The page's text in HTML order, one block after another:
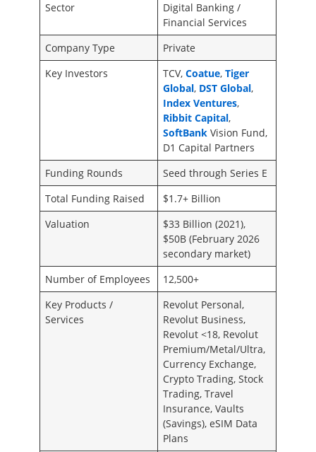
Sector
Digital Banking /
Financial Services
Company Type
Private
Key Investors
TCV,Coatue,Tiger
Global, DST Global,
Index Ventures,
Ribbit Capital,
SoftBank Vision Fund,
D1 Capital Partners
Funding Rounds
Seed through Series E
Total Funding Raised
$1.7+ Billion
Valuation
$33 Billion (2021),
$50B (February 2026
secondary market)
Number of Employees
12,500+
Key Products /
Services
Revolut Personal,
Revolut Business,
Revolut <18, Revolut
Premium/Metal/Ultra,
Currency Exchange,
Crypto Trading, Stock
Trading, Travel
Insurance, Vaults
(Savings), eSIM Data
Plans